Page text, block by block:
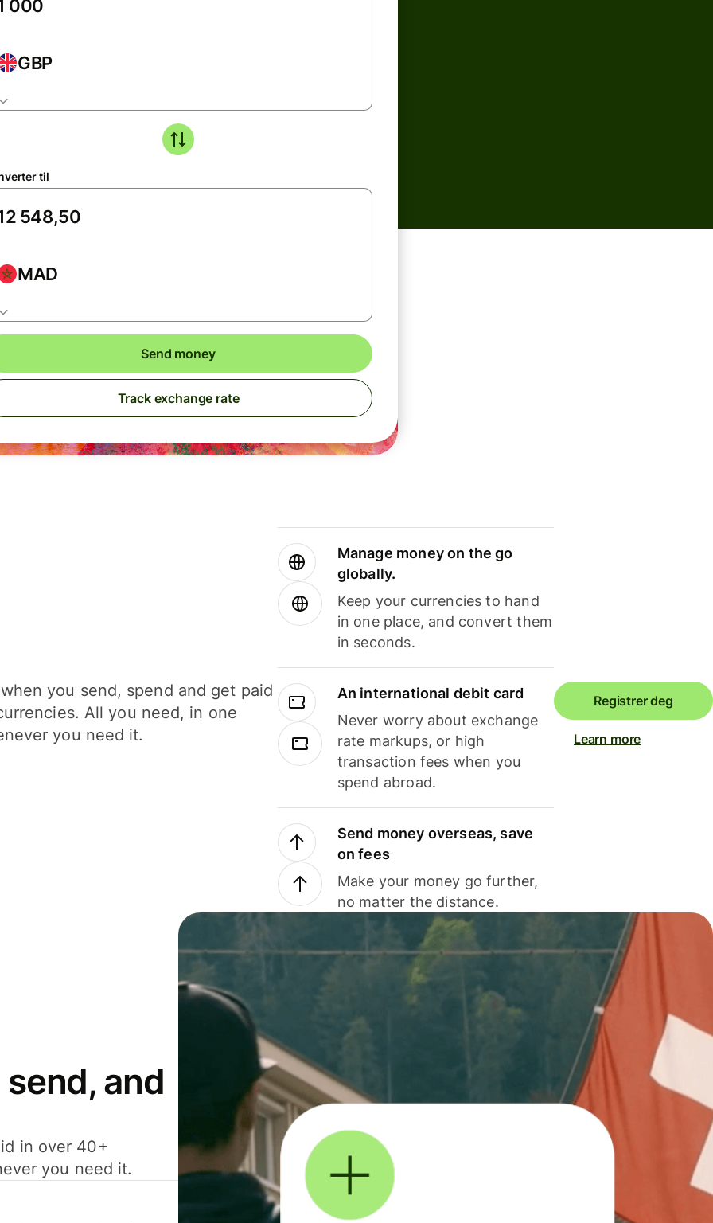
GBP
til
MAD
Send money
Track exchange rate
you send, spend and get paid
All you need, in one
you need it.
Manage money on the go
globally.
Keep your currencies to hand
in one place, and convert them
in seconds.
An international debit card
Never worry about exchange
rate markups, or high
transaction fees when you
spend abroad.
Send money overseas, save
on fees
Make your money go further,
no matter the distance.
Registrer deg
Learn more
and
in over 40+
you need it.